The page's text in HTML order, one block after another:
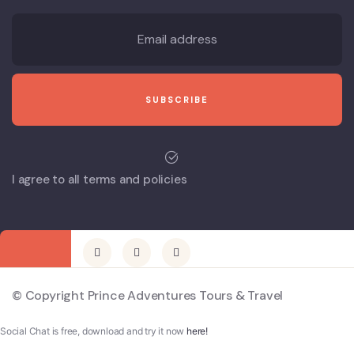
I agree to all terms and policies
© Copyright Prince Adventures Tours & Travel
Social Chat is free, download and try it now here!